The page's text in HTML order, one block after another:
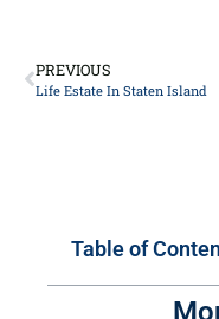
PREVIOUS
Life Estate In Staten Island
Table of